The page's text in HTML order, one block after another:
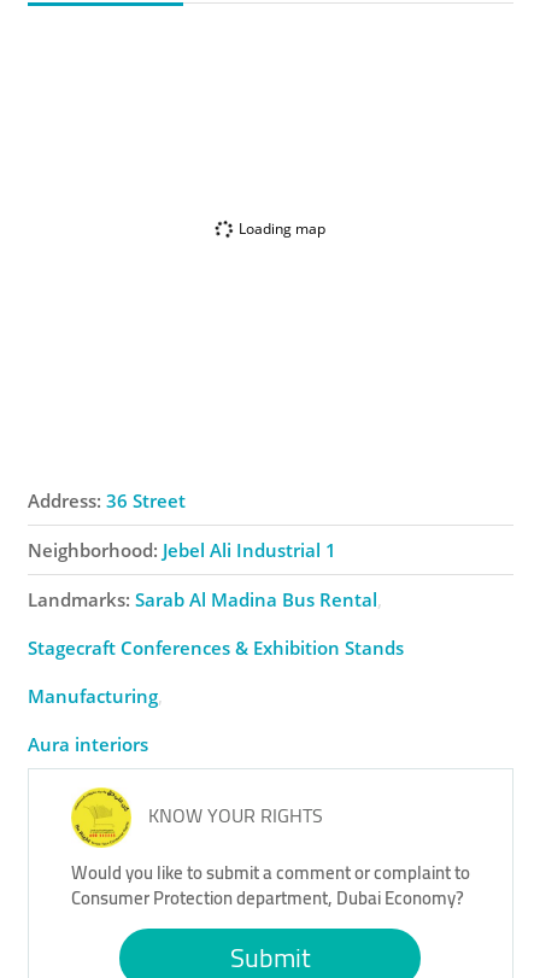
Loading map
Address: 36 Street
Neighborhood: Jebel Ali Industrial 1
Landmarks: Sarab Al Madina Bus Rental
Stagecraft Conferences & Exhibition Stands
Manufacturing
Aura interiors
KNOW YOUR RIGHTS
Would you like to submit a comment or complaint to
Consumer Protection department, Dubai Economy?
Submit